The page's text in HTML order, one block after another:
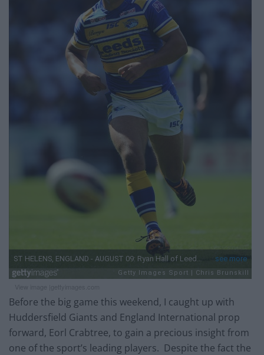
Before the big game this weekend, I caught up with
Huddersfield Giants and England International prop
forward, Eorl Crabtree, to gain a precious insight from
one of the sport’s leading players. Despite the fact the